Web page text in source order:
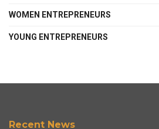
WOMEN ENTREPRENEURS
YOUNG ENTREPRENEURS
Recent News